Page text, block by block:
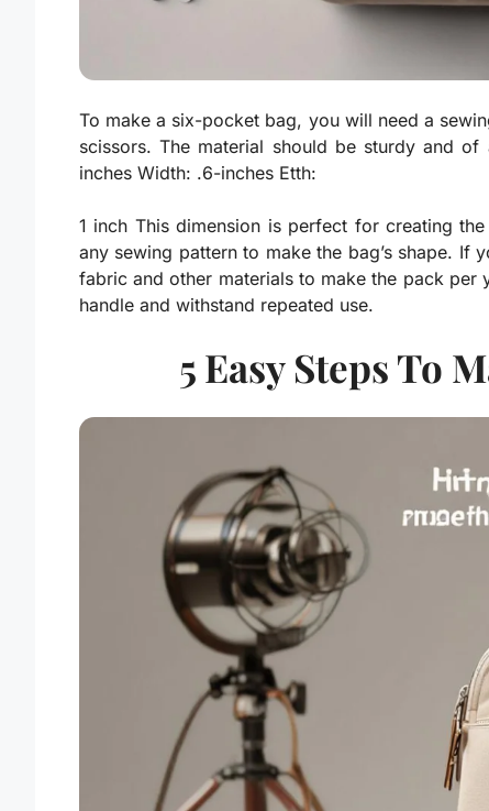
To make a six-pocket bag, you will need a
scissors. The material should be sturdy and
inches Width: .6-inches Etth:
1 inch This dimension is perfect for creating
any sewing pattern to make the bag’s shape. If
fabric and other materials to make the pack
handle and withstand repeated use.
5 Easy Steps To